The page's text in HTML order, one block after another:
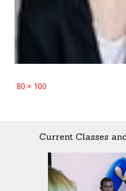
Full
80 × 100
Current Classes